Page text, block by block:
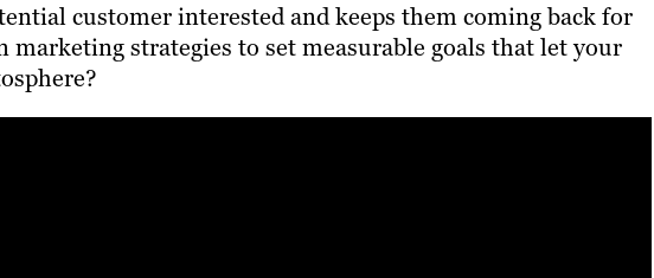
customer interested and keeps them coming back for
marketing strategies to set measurable goals that let your